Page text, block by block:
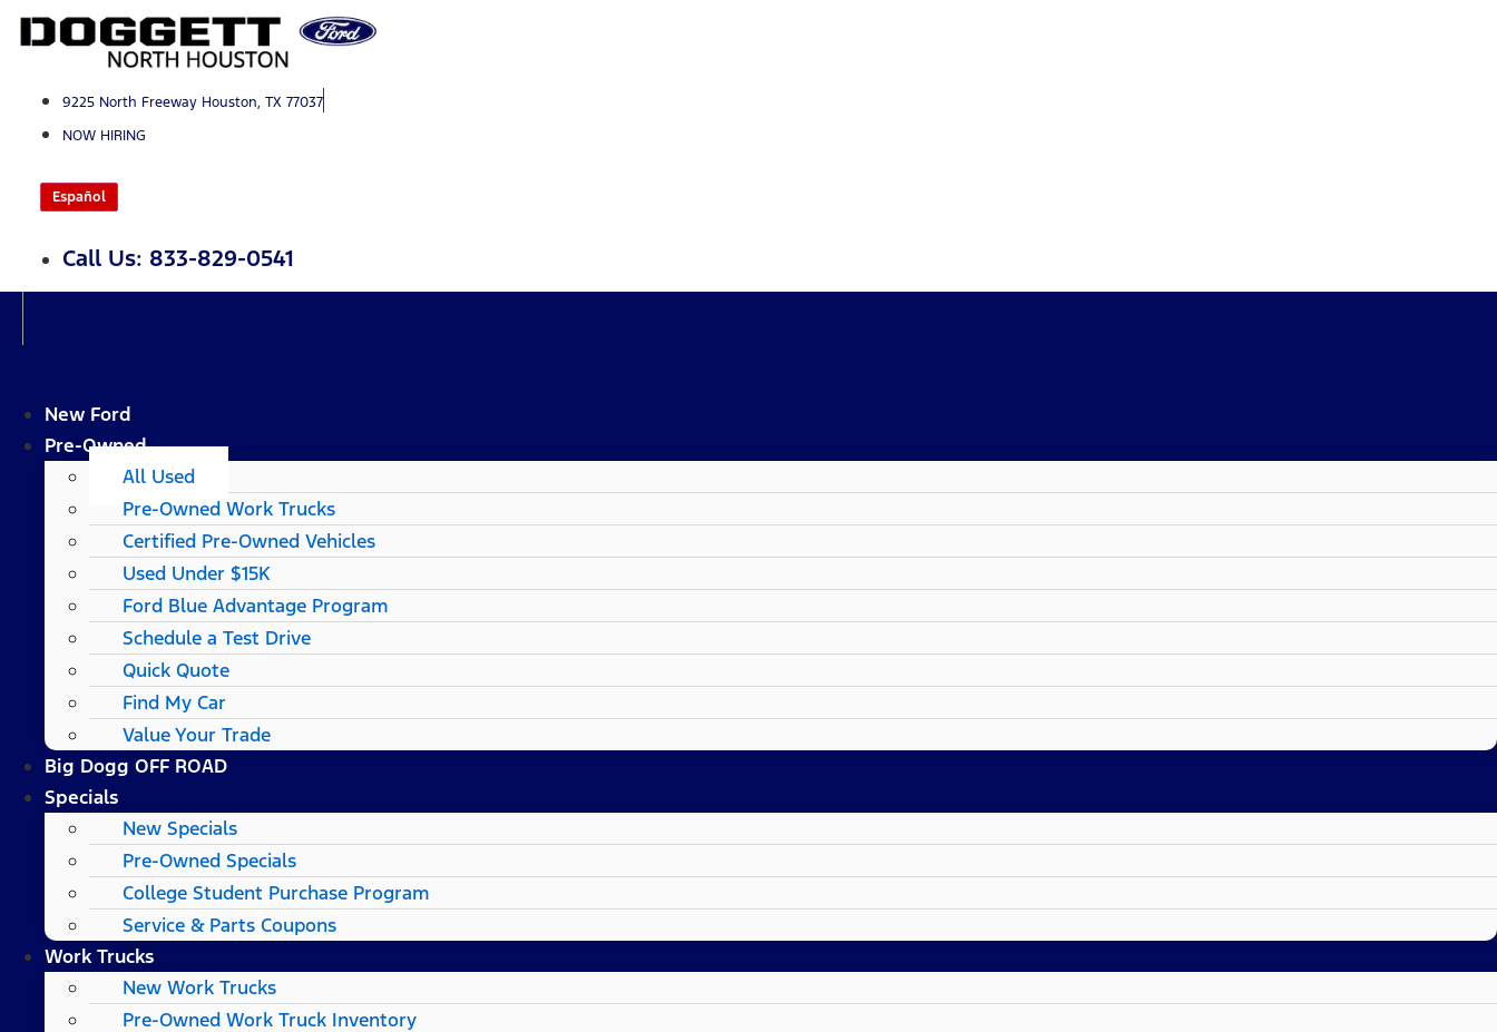
Skip
9225 North Freeway Houston, TX 77037
NOW HIRING
Español
Call Us: 833-829-0541
New Ford
Pre-Owned
All Used
Pre-Owned Work Trucks
Certified Pre-Owned Vehicles
Used Under $15K
Ford Blue Advantage Program
Schedule a Test Drive
Quick Quote
Find My Car
Value Your Trade
Big Dogg OFF ROAD
Specials
New Specials
Pre-Owned Specials
College Student Purchase Program
Service & Parts Coupons
Work Trucks
New Work Trucks
Pre-Owned Work Truck Inventory